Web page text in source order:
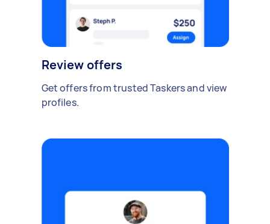
Review offers
Get offers from trusted Taskers and view
profiles.